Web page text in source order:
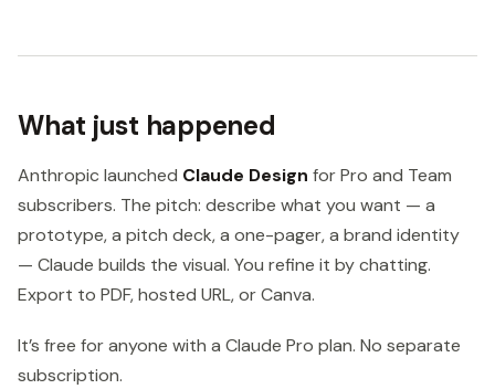
What just happened
Anthropic launched Claude Design for Pro and Team
subscribers. The pitch: describe what you want — a
prototype, a pitch deck, a one-pager, a brand identity
— Claude builds the visual. You refine it by chatting.
Export to PDF, hosted URL, or Canva.
It’s free for anyone with a Claude Pro plan. No separate
subscription.